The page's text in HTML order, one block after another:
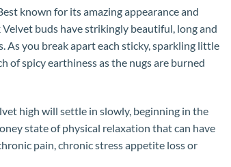
known for its amazing appearance and
buds have strikingly beautiful, long and
you break apart each sticky, sparkling little
of spicy earthiness as the nugs are burned
high will settle in slowly, beginning in the
state of physical relaxation that can have
pain, chronic stress appetite loss or